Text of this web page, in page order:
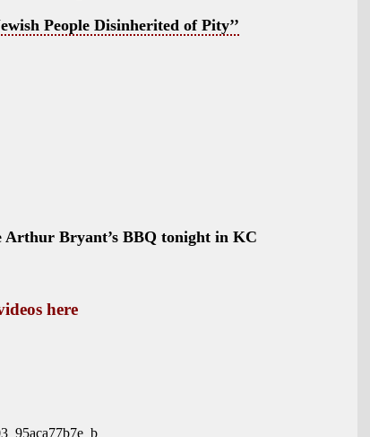
People Disinherited of Pity’’
Arthur Bryant’s BBQ tonight in KC
here